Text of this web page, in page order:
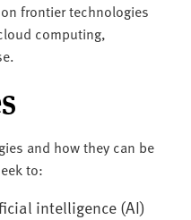
frontier technologies
computing,
and how they can be
to:
intelligence (AI)